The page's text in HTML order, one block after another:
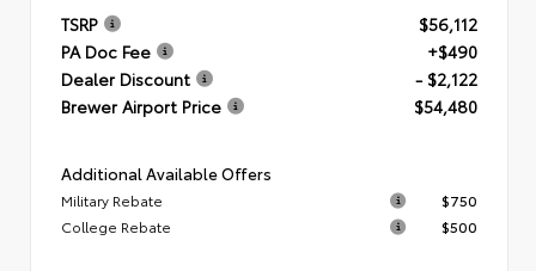
TSRP
$56,112
PA Doc Fee
+$490
Dealer Discount
- $2,122
Brewer Airport Price
$54,480
Additional Available Offers
Military Rebate
$750
College Rebate
$500